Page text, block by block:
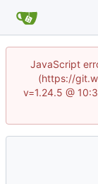
JavaScript
(https://
v=1.24.5 @